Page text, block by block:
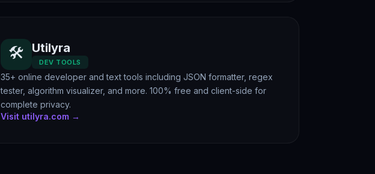
🛠️ Utilyra
DEV TOOLS
35+ online developer and text tools including JSON formatter, regex
tester, algorithm visualizer, and more. 100% free and client-side for
complete privacy.
Visit utilyra.com →